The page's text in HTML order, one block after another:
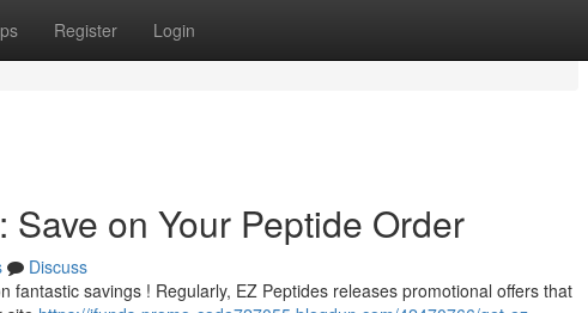
Register Login
on Your Peptide Order
Discuss
savings ! Regularly, EZ Peptides releases promotional offers that